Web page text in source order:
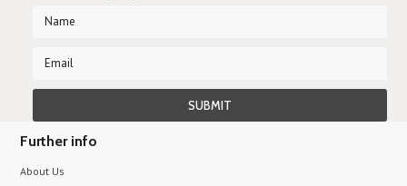
Further info
About Us